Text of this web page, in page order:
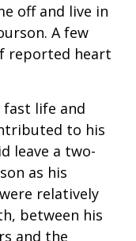
off and live in
A few
reported heart
life and
to his
leave a two-
as his
relatively
between his
and the